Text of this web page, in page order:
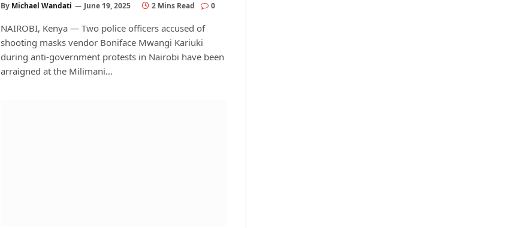
By Michael Wandati June 19, 2025 2 Mins Read 0
NAIROBI, Kenya — Two police officers accused of
shooting masks vendor Boniface Mwangi Kariuki
during anti-government protests in Nairobi have been
arraigned at the Milimani…